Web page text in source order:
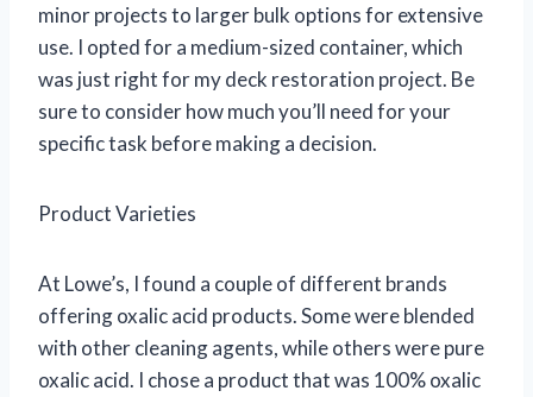
minor projects to larger bulk options for extensive
use. I opted for a medium-sized container, which
was just right for my deck restoration project. Be
sure to consider how much you’ll need for your
specific task before making a decision.
Product Varieties
At Lowe’s, I found a couple of different brands
offering oxalic acid products. Some were blended
with other cleaning agents, while others were pure
oxalic acid. I chose a product that was 100% oxalic